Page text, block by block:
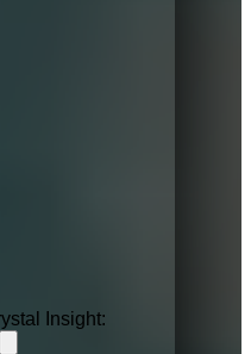
Insight: